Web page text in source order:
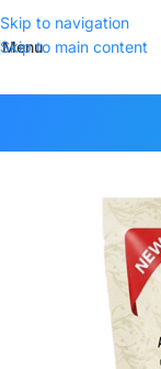
Skip to navigation
Skip to main content
Menu